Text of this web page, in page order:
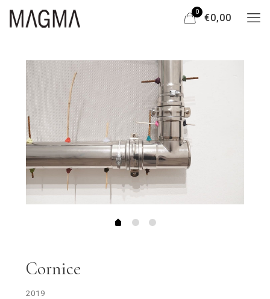
0
€0,00
Cornice
2019